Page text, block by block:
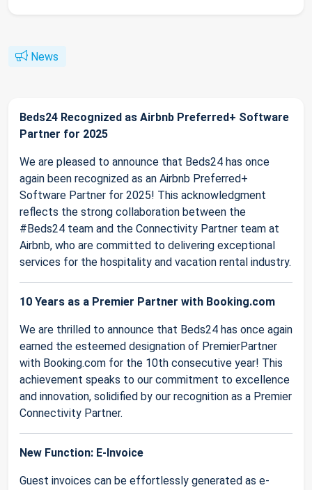
News
Beds24 Recognized as Airbnb Preferred+ Software
Partner for 2025
We are pleased to announce that Beds24 has once
again been recognized as an Airbnb Preferred+
Software Partner for 2025! This acknowledgment
reflects the strong collaboration between the
#Beds24 team and the Connectivity Partner team at
Airbnb, who are committed to delivering exceptional
services for the hospitality and vacation rental industry.
10 Years as a Premier Partner with Booking.com
We are thrilled to announce that Beds24 has once again
earned the esteemed designation of PremierPartner
with Booking.com for the 10th consecutive year! This
achievement speaks to our commitment to excellence
and innovation, solidified by our recognition as a Premier
Connectivity Partner.
New Function: E-Invoice
Guest invoices can be effortlessly generated as e-